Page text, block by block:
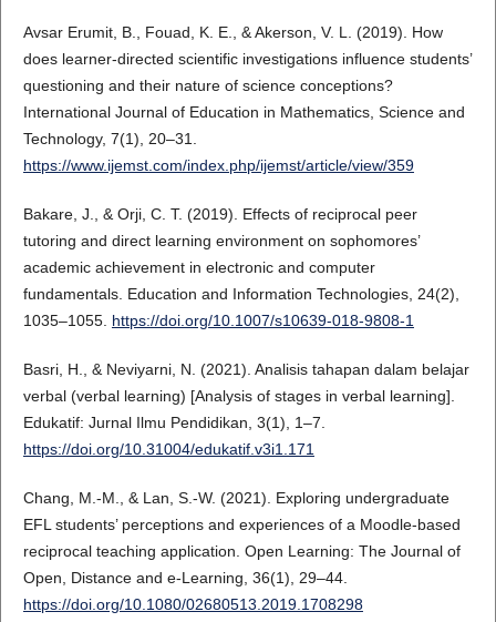
Avsar Erumit, B., Fouad, K. E., & Akerson, V. L. (2019). How
does learner-directed scientific investigations influence students’
questioning and their nature of science conceptions?
International Journal of Education in Mathematics, Science and
Technology, 7(1), 20–31.
https://www.ijemst.com/index.php/ijemst/article/view/359
Bakare, J., & Orji, C. T. (2019). Effects of reciprocal peer
tutoring and direct learning environment on sophomores’
academic achievement in electronic and computer
fundamentals. Education and Information Technologies, 24(2),
1035–1055. https://doi.org/10.1007/s10639-018-9808-1
Basri, H., & Neviyarni, N. (2021). Analisis tahapan dalam belajar
verbal (verbal learning) [Analysis of stages in verbal learning].
Edukatif: Jurnal Ilmu Pendidikan, 3(1), 1–7.
https://doi.org/10.31004/edukatif.v3i1.171
Chang, M.-M., & Lan, S.-W. (2021). Exploring undergraduate
EFL students’ perceptions and experiences of a Moodle-based
reciprocal teaching application. Open Learning: The Journal of
Open, Distance and e-Learning, 36(1), 29–44.
https://doi.org/10.1080/02680513.2019.1708298